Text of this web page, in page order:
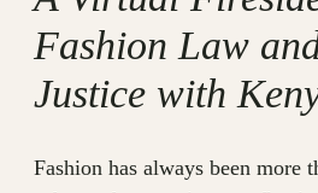
Fashion Law
Justice with
Fashion has always been more